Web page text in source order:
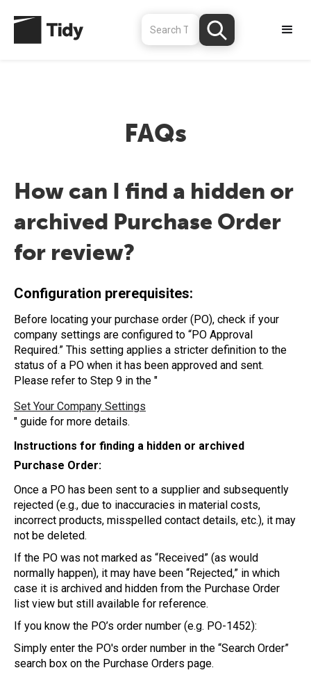
FAQs
How can I find a hidden or
archived Purchase Order
for review?
Configuration prerequisites:
Before locating your purchase order (PO), check if your
company settings are configured to “PO Approval
Required.” This setting applies a stricter definition to the
status of a PO when it has been approved and sent.
Please refer to Step 9 in the "
Set Your Company Settings
" guide for more details.
Instructions for finding a hidden or archived
Purchase Order:
Once a PO has been sent to a supplier and subsequently
rejected (e.g., due to inaccuracies in material costs,
incorrect products, misspelled contact details, etc.), it may
not be deleted.
If the PO was not marked as “Received” (as would
normally happen), it may have been “Rejected,” in which
case it is archived and hidden from the Purchase Order
list view but still available for reference.
If you know the PO’s order number (e.g. PO-1452):
Simply enter the PO's order number in the “Search Order”
search box on the Purchase Orders page.